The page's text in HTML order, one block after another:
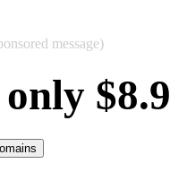
message)